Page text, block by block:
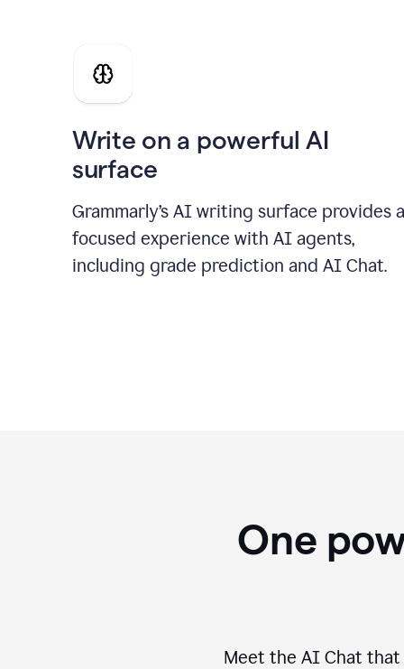
Write on a powerful AI
surface
Grammarly’s AI writing surface provides a
focused experience with AI agents,
including grade prediction and AI Chat.
One
Meet the AI Chat